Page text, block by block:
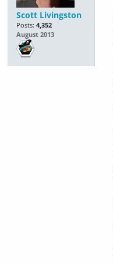
Scott Livingston
Posts: 4,352
August 2013